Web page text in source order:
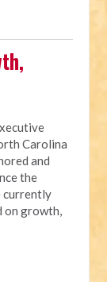
Carolina
and
the
currently
on growth,